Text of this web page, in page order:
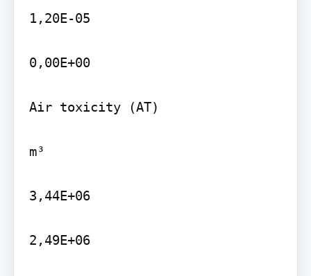
1,20E-05
0,00E+00
Air toxicity (AT)
m³
3,44E+06
2,49E+06